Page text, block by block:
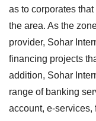
as to corporates
the area. As the
provider, Sohar
financing projects
addition, Sohar
range of banking
account, e-services,